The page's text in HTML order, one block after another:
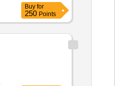
Buy for
250 Points